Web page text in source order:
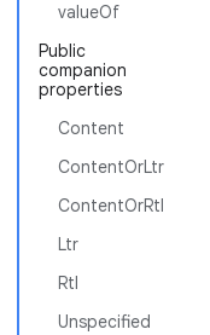
valueOf
Public
companion
properties
Content
ContentOrLtr
ContentOrRtl
Ltr
Rtl
Unspecified